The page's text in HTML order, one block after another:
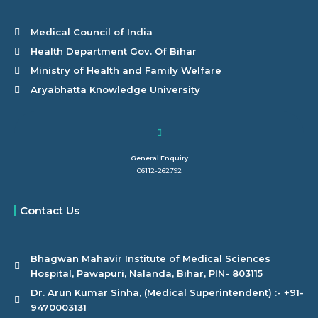
Medical Council of India
Health Department Gov. Of Bihar
Ministry of Health and Family Welfare
Aryabhatta Knowledge University
General Enquiry
06112-262792
Contact Us
Bhagwan Mahavir Institute of Medical Sciences
Hospital, Pawapuri, Nalanda, Bihar, PIN- 803115
Dr. Arun Kumar Sinha, (Medical Superintendent) :- +91-
9470003131